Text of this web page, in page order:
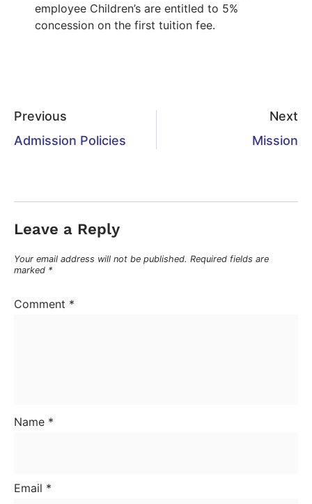
employee Children’s are entitled to 5%
concession on the first tuition fee.
Previous
Admission Policies
Next
Mission
Leave a Reply
Your email address will not be published. Required fields are
marked *
Comment *
Name *
Email *